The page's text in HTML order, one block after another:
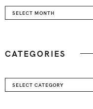
Archives
CATEGORIES
Categories